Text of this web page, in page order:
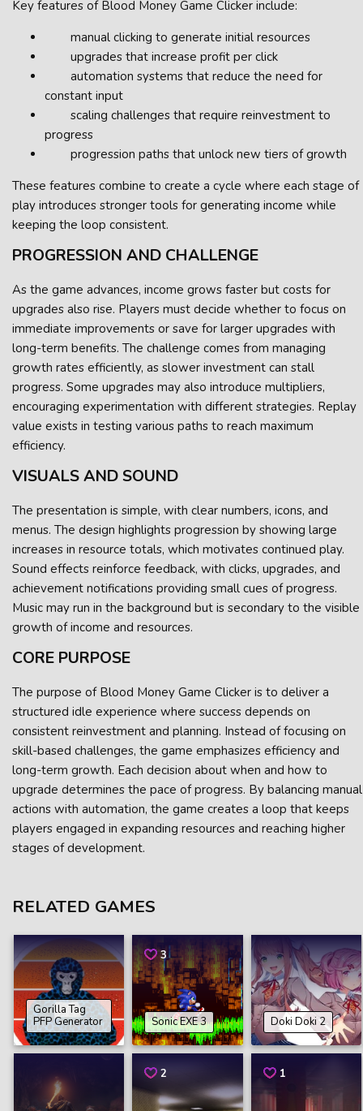
Key features of Blood Money Game Clicker include:
manual clicking to generate initial resources
upgrades that increase profit per click
automation systems that reduce the need for
constant input
scaling challenges that require reinvestment to
progress
progression paths that unlock new tiers of growth
These features combine to create a cycle where each stage of
play introduces stronger tools for generating income while
keeping the loop consistent.
PROGRESSION AND CHALLENGE
As the game advances, income grows faster but costs for
upgrades also rise. Players must decide whether to focus on
immediate improvements or save for larger upgrades with
long-term benefits. The challenge comes from managing
growth rates efficiently, as slower investment can stall
progress. Some upgrades may also introduce multipliers,
encouraging experimentation with different strategies. Replay
value exists in testing various paths to reach maximum
efficiency.
VISUALS AND SOUND
The presentation is simple, with clear numbers, icons, and
menus. The design highlights progression by showing large
increases in resource totals, which motivates continued play.
Sound effects reinforce feedback, with clicks, upgrades, and
achievement notifications providing small cues of progress.
Music may run in the background but is secondary to the visible
growth of income and resources.
CORE PURPOSE
The purpose of Blood Money Game Clicker is to deliver a
structured idle experience where success depends on
consistent reinvestment and planning. Instead of focusing on
skill-based challenges, the game emphasizes efficiency and
long-term growth. Each decision about when and how to
upgrade determines the pace of progress. By balancing manual
actions with automation, the game creates a loop that keeps
players engaged in expanding resources and reaching higher
stages of development.
RELATED GAMES
Gorilla Tag
PFP Generator
3
Sonic EXE 3 Doki Doki 2
2 1